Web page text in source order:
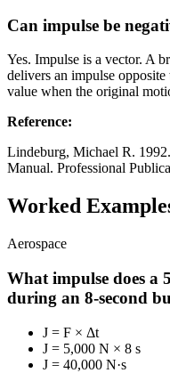
Can impulse be
Yes. Impulse is a vector. A
delivers an impulse
value when the original
Reference:
Lindeburg, Michael R.
Manual. Professional
Worked
Aerospace
What impulse does a
during an 8-second
J = F × Δt
J = 5,000 N × 8 s
J = 40,000 N·s